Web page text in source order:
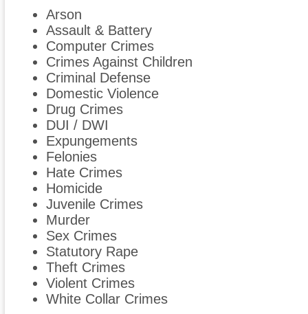
Arson
Assault & Battery
Computer Crimes
Crimes Against Children
Criminal Defense
Domestic Violence
Drug Crimes
DUI / DWI
Expungements
Felonies
Hate Crimes
Homicide
Juvenile Crimes
Murder
Sex Crimes
Statutory Rape
Theft Crimes
Violent Crimes
White Collar Crimes